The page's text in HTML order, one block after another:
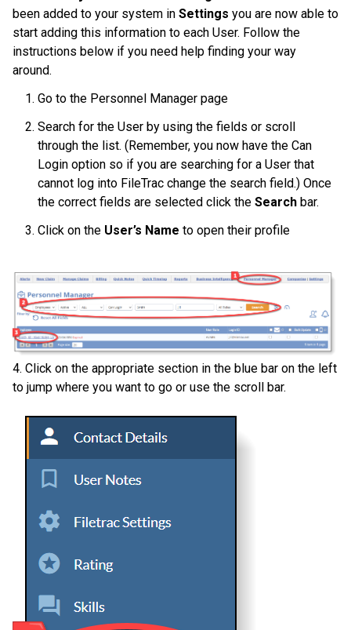
been added to your system in Settings you are now able to
start adding this information to each User. Follow the
instructions below if you need help finding your way
around.
Go to the Personnel Manager page
Search for the User by using the fields or scroll
through the list. (Remember, you now have the Can
Login option so if you are searching for a User that
cannot log into FileTrac change the search field.) Once
the correct fields are selected click the Search bar.
Click on the User’s Name to open their profile
4. Click on the appropriate section in the blue bar on the left
to jump where you want to go or use the scroll bar.